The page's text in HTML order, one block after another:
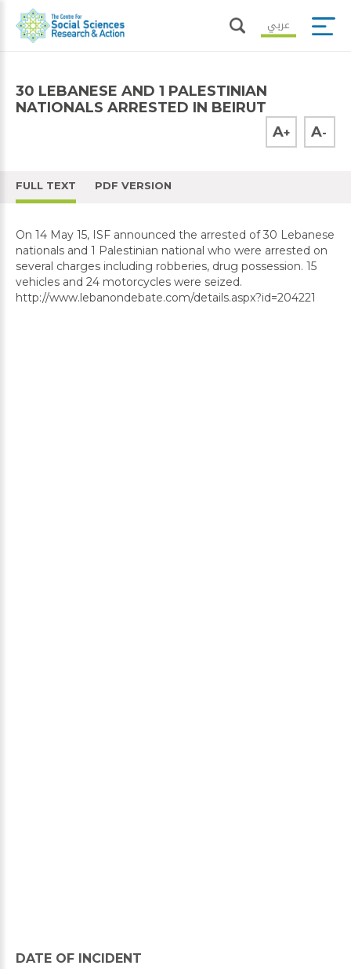
عربي
30 LEBANESE AND 1 PALESTINIAN
NATIONALS ARRESTED IN BEIRUT
A+ A-
FULL TEXT PDF VERSION
On 14 May 15, ISF announced the arrested of 30 Lebanese
nationals and 1 Palestinian national who were arrested on
several charges including robberies, drug possession. 15
vehicles and 24 motorcycles were seized.
http://www.lebanondebate.com/details.aspx?id=204221
DATE OF INCIDENT